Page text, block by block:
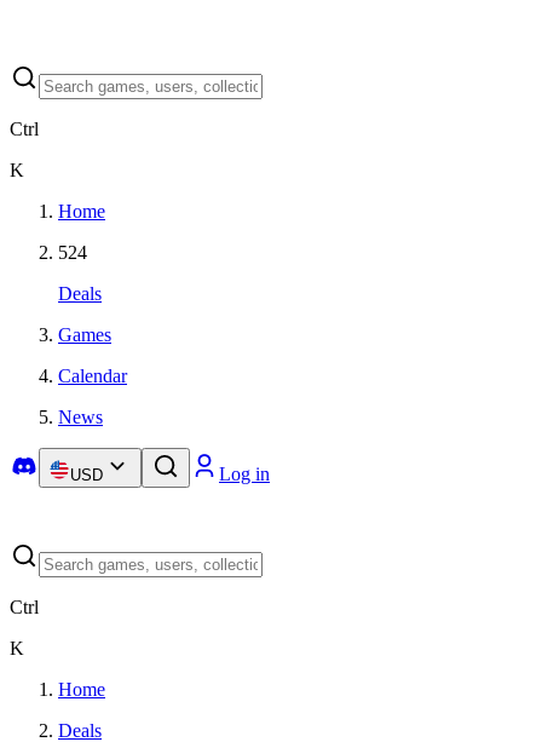
Ctrl
K
Home
524
Deals
Games
Calendar
News
USD Log in
Ctrl
K
Home
Deals